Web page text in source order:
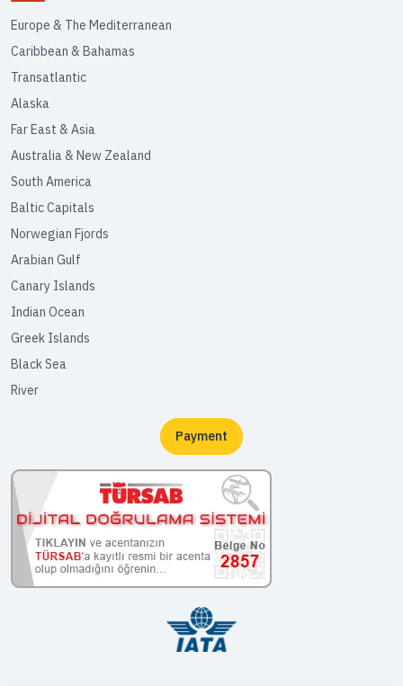
Europe & The Mediterranean
Caribbean & Bahamas
Transatlantic
Alaska
Far East & Asia
Australia & New Zealand
South America
Baltic Capitals
Norwegian Fjords
Arabian Gulf
Canary Islands
Indian Ocean
Greek Islands
Black Sea
River
Payment